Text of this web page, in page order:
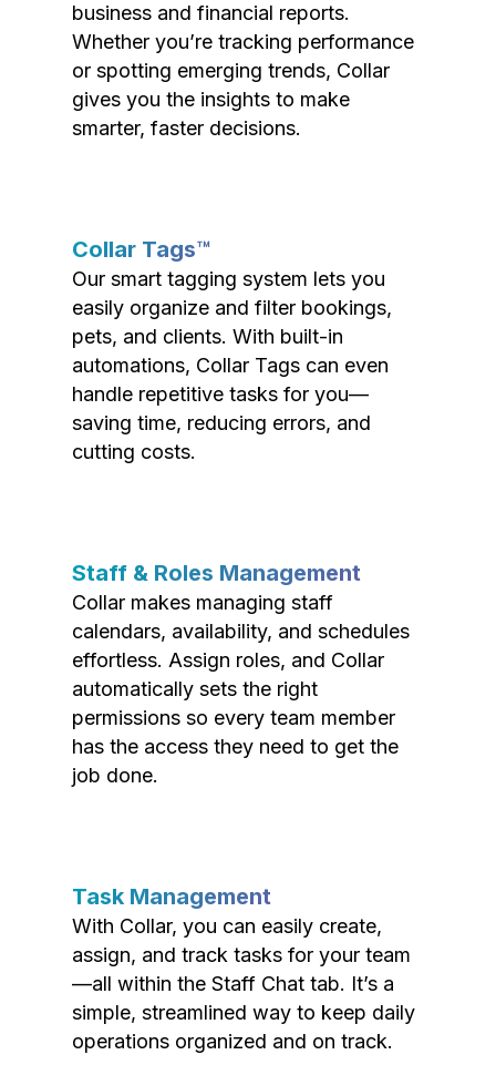
business and financial reports.
Whether you’re tracking performance
or spotting emerging trends, Collar
gives you the insights to make
smarter, faster decisions.
Collar Tags™
Our smart tagging system lets you
easily organize and filter bookings,
pets, and clients. With built-in
automations, Collar Tags can even
handle repetitive tasks for you—
saving time, reducing errors, and
cutting costs.
Staff & Roles Management
Collar makes managing staff
calendars, availability, and schedules
effortless. Assign roles, and Collar
automatically sets the right
permissions so every team member
has the access they need to get the
job done.
Task Management
With Collar, you can easily create,
assign, and track tasks for your team
—all within the Staff Chat tab. It’s a
simple, streamlined way to keep daily
operations organized and on track.